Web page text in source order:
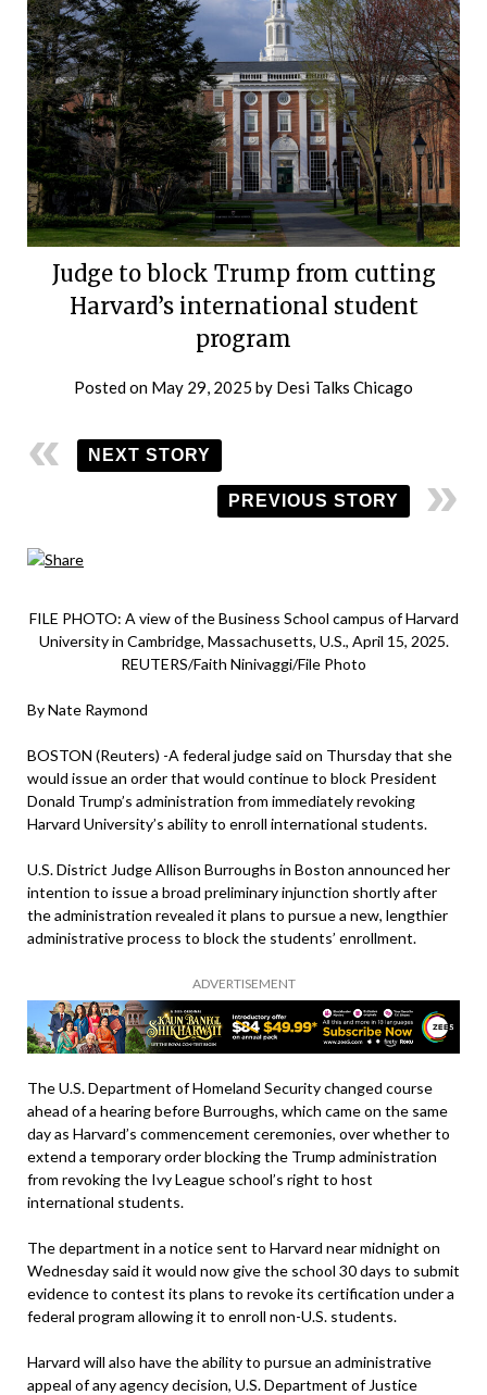
Judge to block Trump from cutting
Harvard’s international student
program
Posted on May 29, 2025 by Desi Talks Chicago
NEXT STORY
PREVIOUS STORY
FILE PHOTO: A view of the Business School campus of Harvard
University in Cambridge, Massachusetts, U.S., April 15, 2025.
REUTERS/Faith Ninivaggi/File Photo
By Nate Raymond
BOSTON (Reuters) -A federal judge said on Thursday that she
would issue an order that would continue to block President
Donald Trump’s administration from immediately revoking
Harvard University’s ability to enroll international students.
U.S. District Judge Allison Burroughs in Boston announced her
intention to issue a broad preliminary injunction shortly after
the administration revealed it plans to pursue a new, lengthier
administrative process to block the students’ enrollment.
ADVERTISEMENT
The U.S. Department of Homeland Security changed course
ahead of a hearing before Burroughs, which came on the same
day as Harvard’s commencement ceremonies, over whether to
extend a temporary order blocking the Trump administration
from revoking the Ivy League school’s right to host
international students.
The department in a notice sent to Harvard near midnight on
Wednesday said it would now give the school 30 days to submit
evidence to contest its plans to revoke its certification under a
federal program allowing it to enroll non-U.S. students.
Harvard will also have the ability to pursue an administrative
appeal of any agency decision, U.S. Department of Justice